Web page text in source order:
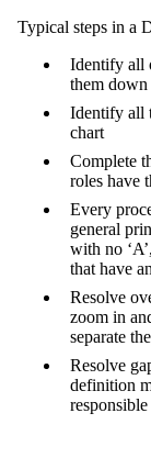
Typical steps in a
Identify all
them down
Identify all
chart
Complete
roles have
Every
general
with no
that have
Resolve
zoom in
separate
Resolve
definition